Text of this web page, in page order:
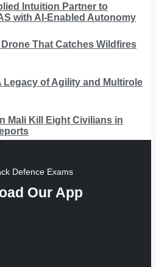
Intuition Partner to
with AI-Enabled Autonomy
That Catches Wildfires
Legacy of Agility and Multirole
Mali Kill Eight Civilians in
Defence Exams
Our App